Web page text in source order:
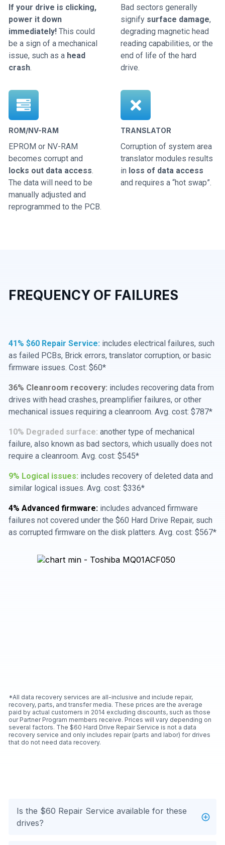
If your drive is clicking,
power it down
immediately! This could
be a sign of a mechanical
issue, such as a head
crash.
Bad sectors generally
signify surface damage,
degrading magnetic head
reading capabilities, or the
end of life of the hard
drive.
ROM/NV-RAM
EPROM or NV-RAM
becomes corrupt and
locks out data access.
The data will need to be
manually adjusted and
reprogrammed to the PCB.
TRANSLATOR
Corruption of system area
translator modules results
in loss of data access
and requires a “hot swap”.
FREQUENCY OF FAILURES
41% $60 Repair Service: includes electrical failures, such
as failed PCBs, Brick errors, translator corruption, or basic
firmware issues. Cost: $60*
36% Cleanroom recovery: includes recovering data from
drives with head crashes, preamplifier failures, or other
mechanical issues requiring a cleanroom. Avg. cost: $787*
10% Degraded surface: another type of mechanical
failure, also known as bad sectors, which usually does not
require a cleanroom. Avg. cost: $545*
9% Logical issues: includes recovery of deleted data and
similar logical issues. Avg. cost: $336*
4% Advanced firmware: includes advanced firmware
failures not covered under the $60 Hard Drive Repair, such
as corrupted firmware on the disk platters. Avg. cost: $567*
*All data recovery services are all-inclusive and include repair,
recovery, parts, and transfer media. These prices are the average
paid by actual customers in 2014 excluding discounts, such as those
our Partner Program members receive. Prices will vary depending on
several factors. The $60 Hard Drive Repair Service is not a data
recovery service and only includes repair (parts and labor) for drives
that do not need data recovery.
Is the $60 Repair Service available for these
drives?